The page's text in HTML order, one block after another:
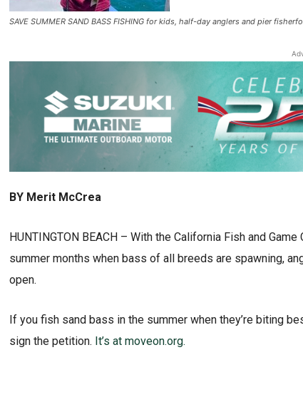
SAVE SUMMER SAND BASS FISHING for kids, half-day anglers and pier
BY Merit McCrea
HUNTINGTON BEACH – With the California Fish and
summer months when bass of all breeds are spawning,
open.
If you fish sand bass in the summer when they’re biting
sign the petition. It’s at moveon.org.